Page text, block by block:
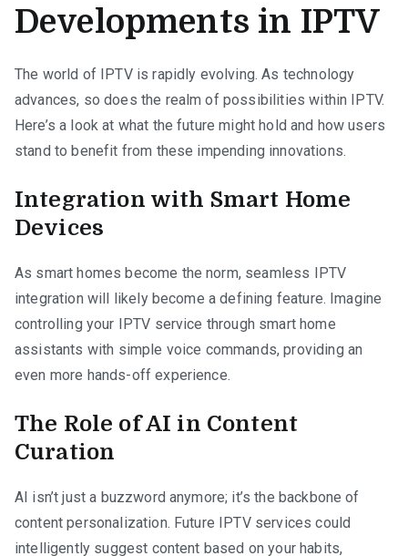
Developments in IPTV
The world of IPTV is rapidly evolving. As technology
advances, so does the realm of possibilities within IPTV.
Here’s a look at what the future might hold and how users
stand to benefit from these impending innovations.
Integration with Smart Home
Devices
As smart homes become the norm, seamless IPTV
integration will likely become a defining feature. Imagine
controlling your IPTV service through smart home
assistants with simple voice commands, providing an
even more hands-off experience.
The Role of AI in Content
Curation
AI isn’t just a buzzword anymore; it’s the backbone of
content personalization. Future IPTV services could
intelligently suggest content based on your habits,